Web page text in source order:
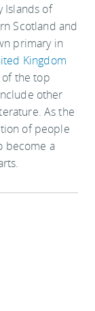
Islands of
Scotland and
primary in
Kingdom
of the top
other
As the
of people
become a